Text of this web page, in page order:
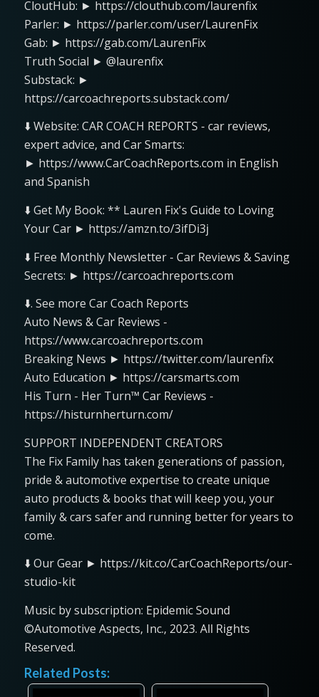
CloutHub: ► https://clouthub.com/laurenfix
Parler: ► https://parler.com/user/LaurenFix
Gab: ► https://gab.com/LaurenFix
Truth Social ► @laurenfix
Substack: ►
https://carcoachreports.substack.com/
⬇️ Website: CAR COACH REPORTS - car reviews,
expert advice, and Car Smarts:
► https://www.CarCoachReports.com in English
and Spanish
⬇️ Get My Book: ** Lauren Fix's Guide to Loving
Your Car ► https://amzn.to/3ifDi3j
⬇️ Free Monthly Newsletter - Car Reviews & Saving
Secrets: ► https://carcoachreports.com
⬇️. See more Car Coach Reports
Auto News & Car Reviews -
https://www.carcoachreports.com
Breaking News ► https://twitter.com/laurenfix
Auto Education ► https://carsmarts.com
His Turn - Her Turn™ Car Reviews -
https://histurnherturn.com/
SUPPORT INDEPENDENT CREATORS
The Fix Family has taken generations of passion,
pride & automotive expertise to create unique
auto products & books that will keep you, your
family & cars safer and running better for years to
come.
⬇️ Our Gear ► https://kit.co/CarCoachReports/our-
studio-kit
Music by subscription: Epidemic Sound
©Automotive Aspects, Inc., 2023. All Rights
Reserved.
Related Posts: